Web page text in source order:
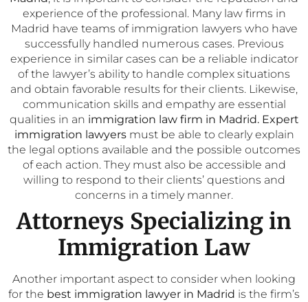
experience of the professional. Many law firms in
Madrid have teams of immigration lawyers who have
successfully handled numerous cases. Previous
experience in similar cases can be a reliable indicator
of the lawyer’s ability to handle complex situations
and obtain favorable results for their clients. Likewise,
communication skills and empathy are essential
qualities in an immigration law firm in Madrid. Expert
immigration lawyersmust be able to clearly explain
the legal options available and the possible outcomes
of each action. They must also be accessible and
willing to respond to their clients’ questions and
concerns in a timely manner.
Attorneys Specializing in
Immigration Law
Another important aspect to consider when looking
for the best immigration lawyer in Madrid is the firm’s